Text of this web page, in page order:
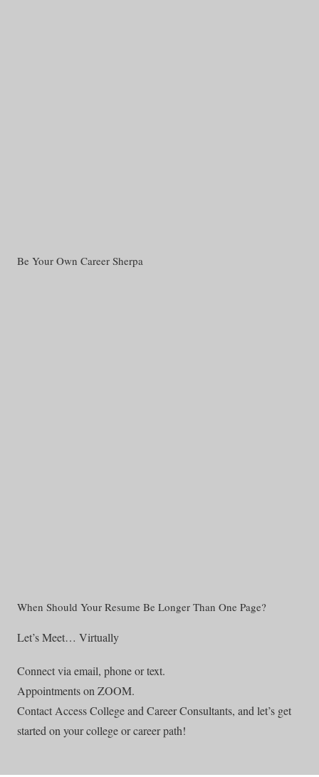
Be Your Own Career Sherpa
When Should Your Resume Be Longer Than One Page?
Let’s Meet… Virtually
Connect via email, phone or text.
Appointments on ZOOM.
Contact Access College and Career Consultants, and let’s get
started on your college or career path!